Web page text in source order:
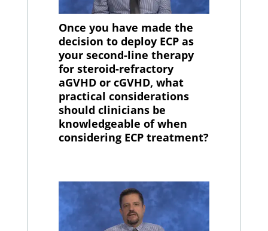
Once you have made the
decision to deploy ECP as
your second-line therapy
for steroid-refractory
aGVHD or cGVHD, what
practical considerations
should clinicians be
knowledgeable of when
considering ECP treatment?